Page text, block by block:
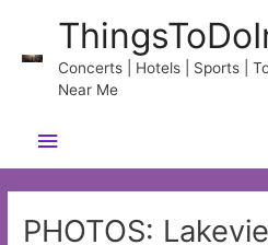
content
Concerts | Hotels | Sports |
Near Me
Main
Menu
PHOTOS: